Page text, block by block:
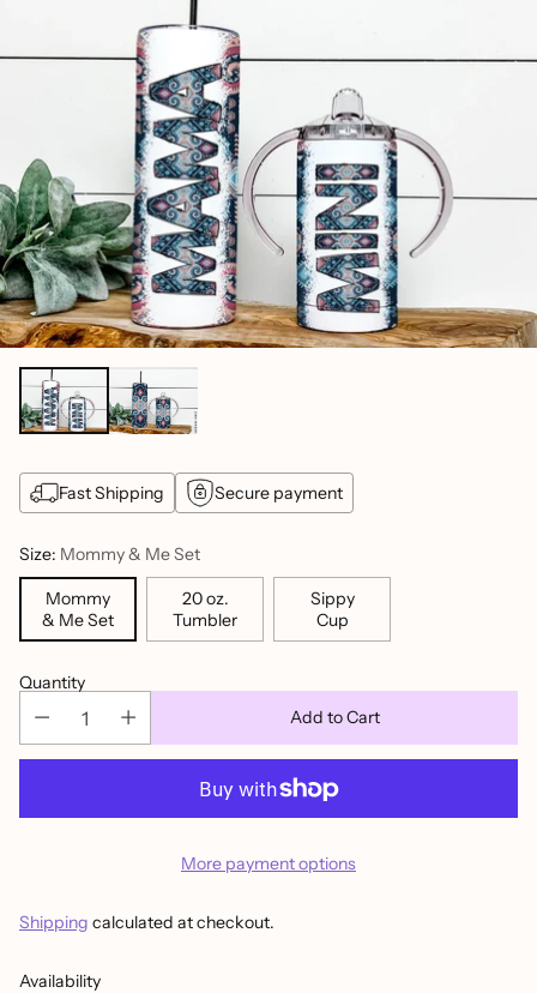
Fast Shipping Secure payment
Size: Mommy & Me Set
Mommy
& Me Set
20 oz.
Tumbler
Sippy
Cup
Quantity
Add to Cart
More payment options
Shipping calculated at checkout.
Availability